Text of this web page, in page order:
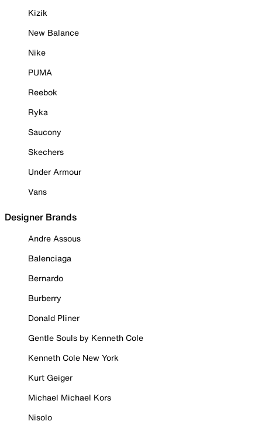
Kizik
New Balance
Nike
PUMA
Reebok
Ryka
Saucony
Skechers
Under Armour
Vans
Designer Brands
Andre Assous
Balenciaga
Bernardo
Burberry
Donald Pliner
Gentle Souls by Kenneth Cole
Kenneth Cole New York
Kurt Geiger
Michael Michael Kors
Nisolo